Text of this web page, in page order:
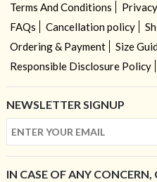
Terms And Conditions
FAQs
Cancellation policy
Ordering & Payment
Size
Responsible Disclosure Policy
NEWSLETTER SIGNUP
IN CASE OF ANY